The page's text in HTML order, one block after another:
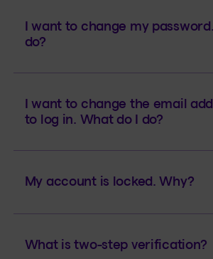
I want to change my
do?
I want to change the email
to log in. What do I do?
My account is locked. Why?
What is two-step verification?